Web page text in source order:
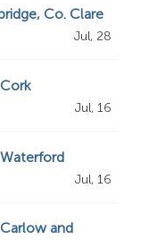
Co. Clare
Jul, 28
Jul, 16
Jul, 16
and